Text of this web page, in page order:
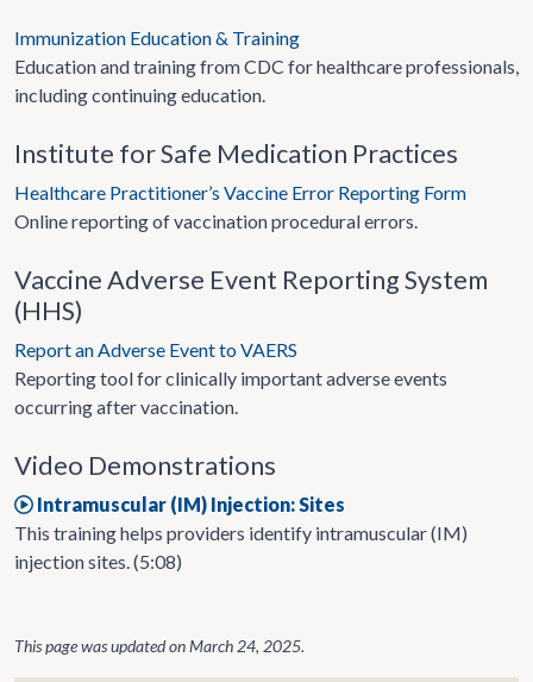
Immunization Education & Training
Education and training from CDC for healthcare professionals,
including continuing education.
Institute for Safe Medication Practices
Healthcare Practitioner’s Vaccine Error Reporting Form
Online reporting of vaccination procedural errors.
Vaccine Adverse Event Reporting System
(HHS)
Report an Adverse Event to VAERS
Reporting tool for clinically important adverse events
occurring after vaccination.
Video Demonstrations
Intramuscular (IM) Injection: Sites
This training helps providers identify intramuscular (IM)
injection sites. (5:08)
This page was updated onMarch 24, 2025.